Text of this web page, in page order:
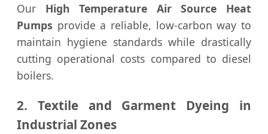
Our High Temperature Air Source Heat
Pumps provide a reliable, low-carbon way to
maintain hygiene standards while drastically
cutting operational costs compared to diesel
boilers.
2. Textile and Garment Dyeing in
Industrial Zones